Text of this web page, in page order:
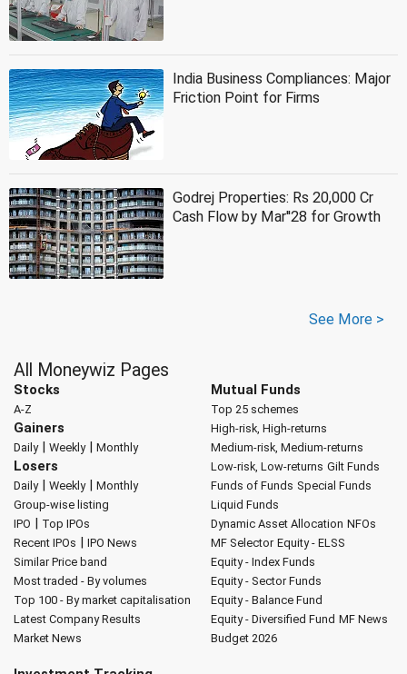
India Business Compliances: Major
Friction Point for Firms
Godrej Properties: Rs 20,000 Cr
Cash Flow by Mar''28 for Growth
See More >
All Moneywiz Pages
Stocks
A-Z
Gainers
Daily| Weekly| Monthly
Losers
Daily| Weekly| Monthly
Group-wise listing
IPO | Top IPOs
Recent IPOs | IPO News
Similar Price band
Most traded - By volumes
Top 100 - By market capitalisation
Latest Company Results
Market News
Mutual Funds
Top 25 schemes
High-risk, High-returns
Medium-risk, Medium-returns
Low-risk, Low-returns Gilt Funds
Funds of Funds Special Funds
Liquid Funds
Dynamic Asset Allocation NFOs
MF Selector Equity - ELSS
Equity - Index Funds
Equity - Sector Funds
Equity - Balance Fund
Equity - Diversified Fund MF News
Budget 2026